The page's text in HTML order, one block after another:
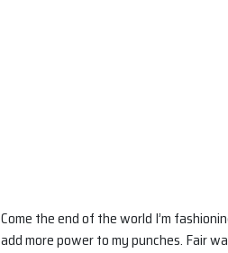
Come the end of the world I’m
add more power to my punches. Fair